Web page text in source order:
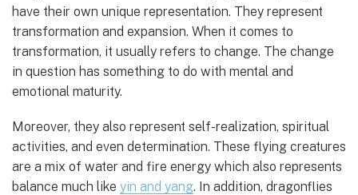
have their own unique representation. They represent
transformation and expansion. When it comes to
transformation, it usually refers to change. The change
in question has something to do with mental and
emotional maturity.
Moreover, they also represent self-realization, spiritual
activities, and even determination. These flying creatures
are a mix of water and fire energy which also represents
balance much like yin and yang. In addition, dragonflies